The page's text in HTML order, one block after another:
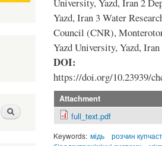
Шукати
Yazd, Iran 3 Water
Council (CNR),
Yazd University, Yazd,
DOI:
https://doi.org/10.23939/
Attachment
full_text.pdf
Keywords: мідь
розчин